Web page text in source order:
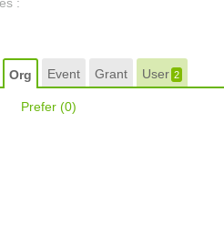
Org Event Grant User2
Prefer (0)